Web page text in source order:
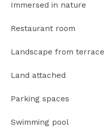
Immersed in nature
Restaurant room
Landscape from terrace
Land attached
Parking spaces
Swimming pool